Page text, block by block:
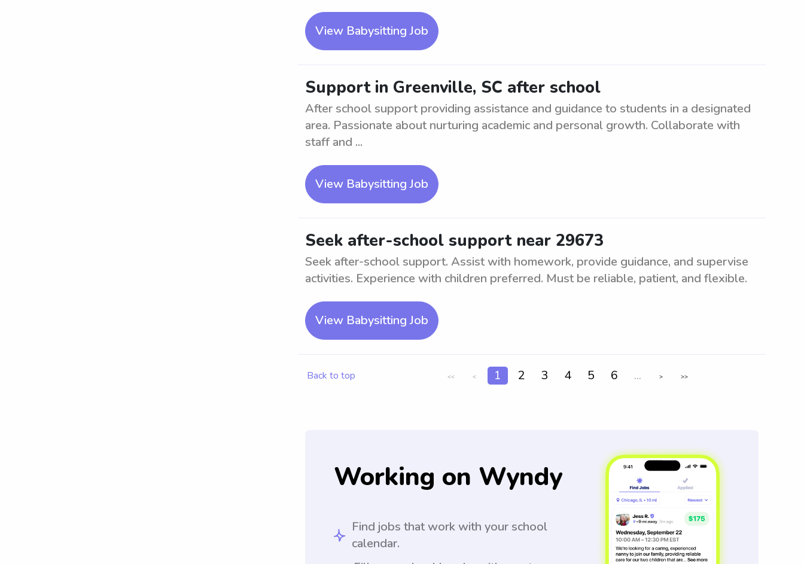
View Babysitting Job
Support in Greenville, SC after school
After school support providing assistance and guidance to students in a designated
area. Passionate about nurturing academic and personal growth. Collaborate with
staff and ...
View Babysitting Job
Seek after-school support near 29673
Seek after-school support. Assist with homework, provide guidance, and supervise
activities. Experience with children preferred. Must be reliable, patient, and flexible.
View Babysitting Job
Back to top << < 1 2 3 4 5 6 ... > >>
Working on Wyndy
Find jobs that work with your school
calendar.